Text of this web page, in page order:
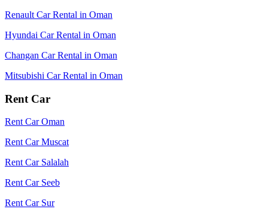
Renault Car Rental in Oman
Hyundai Car Rental in Oman
Changan Car Rental in Oman
Mitsubishi Car Rental in Oman
Rent Car
Rent Car Oman
Rent Car Muscat
Rent Car Salalah
Rent Car Seeb
Rent Car Sur